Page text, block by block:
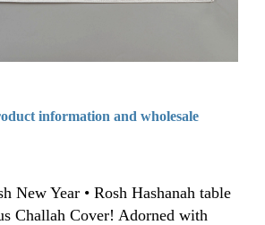
information and wholesale
New Year • Rosh Hashanah table
Challah Cover! Adorned with